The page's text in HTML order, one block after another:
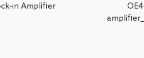
in Amplifier